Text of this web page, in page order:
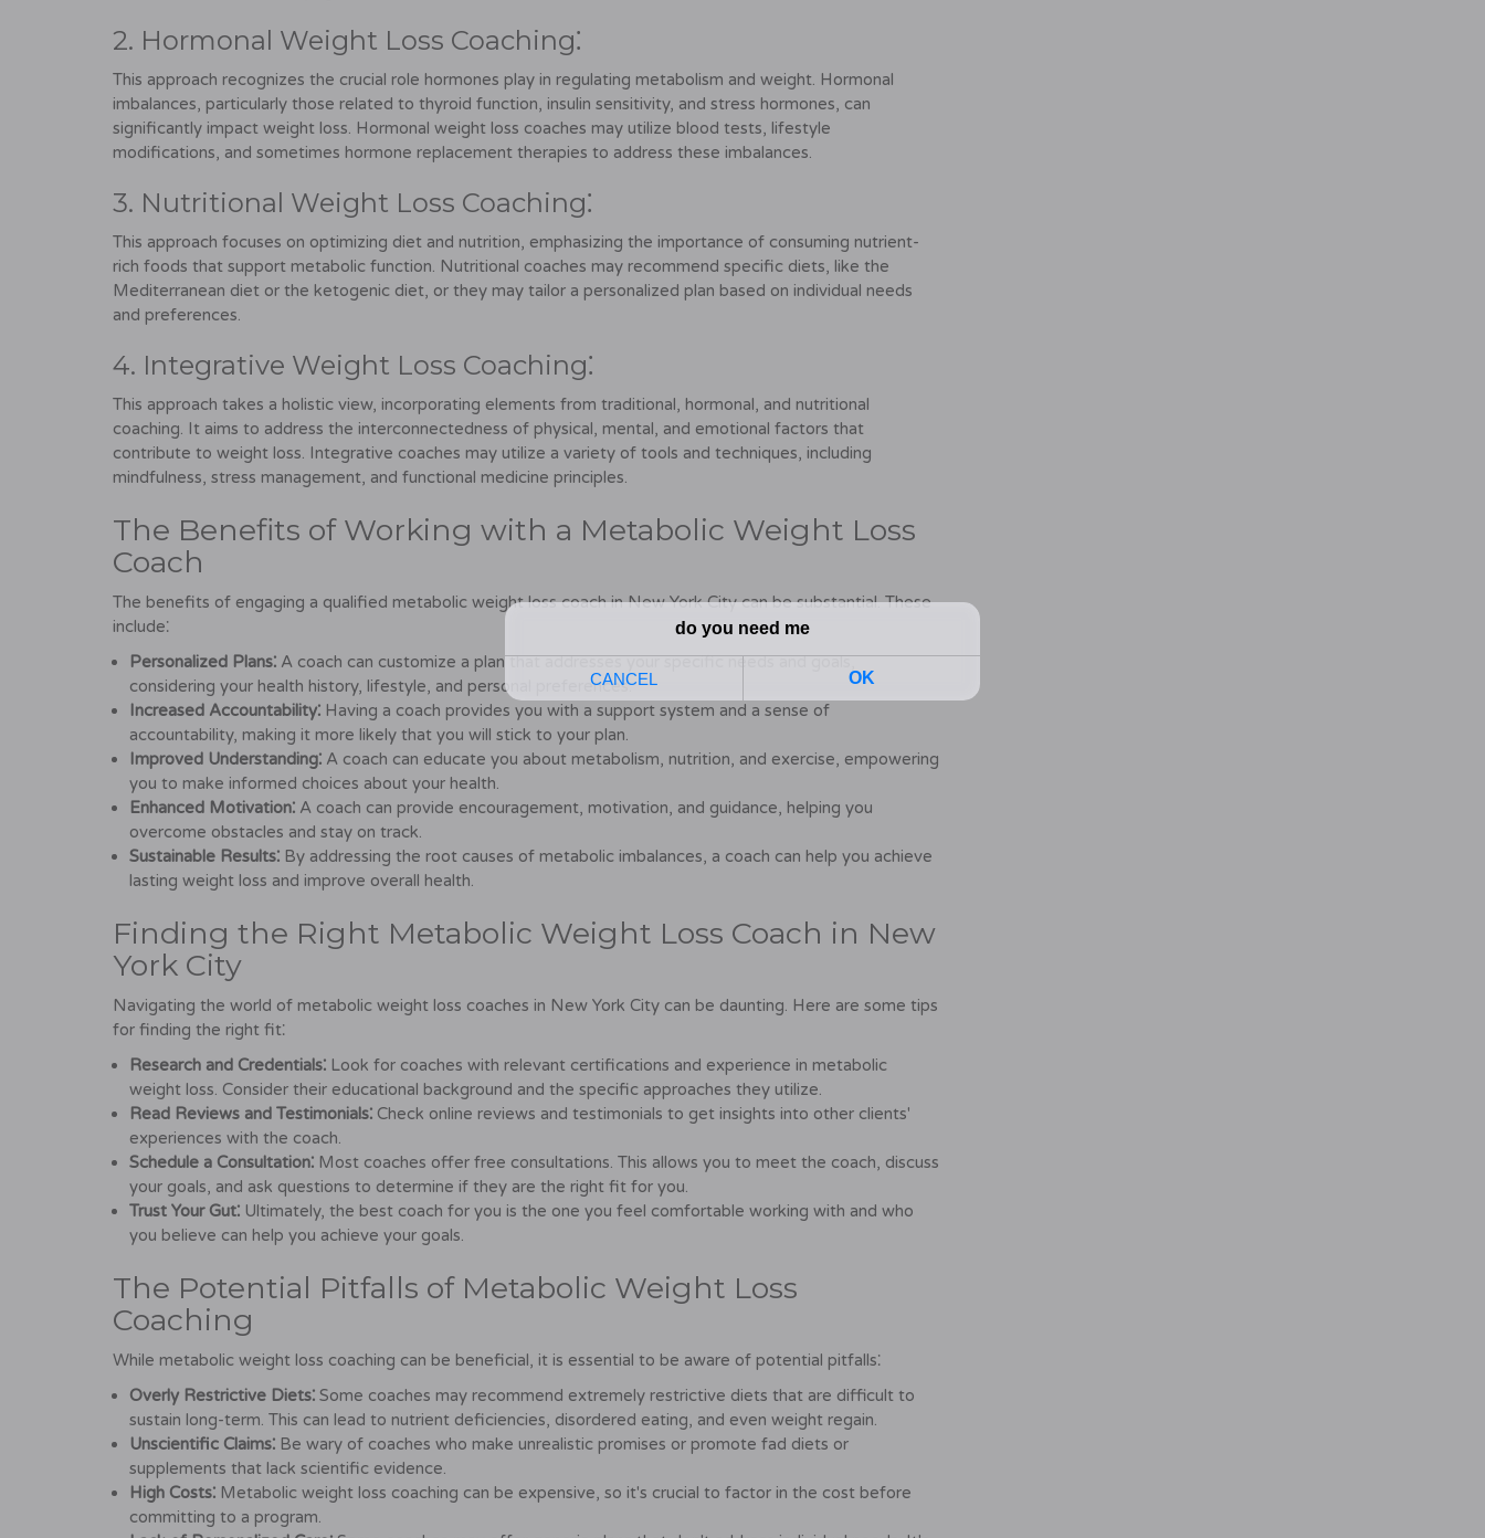
2. Hormonal Weight Loss Coaching⁚
This approach recognizes the crucial role hormones play in regulating metabolism and weight. Hormonal
imbalances, particularly those related to thyroid function, insulin sensitivity, and stress hormones, can
significantly impact weight loss. Hormonal weight loss coaches may utilize blood tests, lifestyle
modifications, and sometimes hormone replacement therapies to address these imbalances.
3. Nutritional Weight Loss Coaching⁚
This approach focuses on optimizing diet and nutrition, emphasizing the importance of consuming nutrient-
rich foods that support metabolic function. Nutritional coaches may recommend specific diets, like the
Mediterranean diet or the ketogenic diet, or they may tailor a personalized plan based on individual needs
and preferences.
4. Integrative Weight Loss Coaching⁚
This approach takes a holistic view, incorporating elements from traditional, hormonal, and nutritional
coaching. It aims to address the interconnectedness of physical, mental, and emotional factors that
contribute to weight loss. Integrative coaches may utilize a variety of tools and techniques, including
mindfulness, stress management, and functional medicine principles.
The Benefits of Working with a Metabolic Weight Loss
Coach
The benefits of engaging a qualified metabolic weight loss coach in New York City can be substantial. These
include⁚
Personalized Plans⁚ A coach can customize a plan that addresses your specific needs and goals,
considering your health history, lifestyle, and personal preferences.
Increased Accountability⁚ Having a coach provides you with a support system and a sense of
accountability, making it more likely that you will stick to your plan.
Improved Understanding⁚ A coach can educate you about metabolism, nutrition, and exercise, empowering
you to make informed choices about your health.
Enhanced Motivation⁚ A coach can provide encouragement, motivation, and guidance, helping you
overcome obstacles and stay on track.
Sustainable Results⁚ By addressing the root causes of metabolic imbalances, a coach can help you achieve
lasting weight loss and improve overall health.
Finding the Right Metabolic Weight Loss Coach in New
York City
Navigating the world of metabolic weight loss coaches in New York City can be daunting. Here are some tips
for finding the right fit⁚
Research and Credentials⁚ Look for coaches with relevant certifications and experience in metabolic
weight loss. Consider their educational background and the specific approaches they utilize.
Read Reviews and Testimonials⁚ Check online reviews and testimonials to get insights into other clients'
experiences with the coach.
Schedule a Consultation⁚ Most coaches offer free consultations. This allows you to meet the coach, discuss
your goals, and ask questions to determine if they are the right fit for you.
Trust Your Gut⁚ Ultimately, the best coach for you is the one you feel comfortable working with and who
you believe can help you achieve your goals.
The Potential Pitfalls of Metabolic Weight Loss
Coaching
While metabolic weight loss coaching can be beneficial, it is essential to be aware of potential pitfalls⁚
Overly Restrictive Diets⁚ Some coaches may recommend extremely restrictive diets that are difficult to
sustain long-term. This can lead to nutrient deficiencies, disordered eating, and even weight regain.
Unscientific Claims⁚ Be wary of coaches who make unrealistic promises or promote fad diets or
supplements that lack scientific evidence.
High Costs⁚ Metabolic weight loss coaching can be expensive, so it's crucial to factor in the cost before
committing to a program.